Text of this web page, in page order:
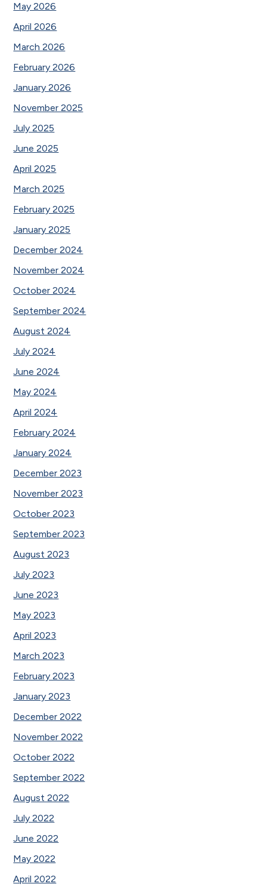
May 2026
April 2026
March 2026
February 2026
January 2026
November 2025
July 2025
June 2025
April 2025
March 2025
February 2025
January 2025
December 2024
November 2024
October 2024
September 2024
August 2024
July 2024
June 2024
May 2024
April 2024
February 2024
January 2024
December 2023
November 2023
October 2023
September 2023
August 2023
July 2023
June 2023
May 2023
April 2023
March 2023
February 2023
January 2023
December 2022
November 2022
October 2022
September 2022
August 2022
July 2022
June 2022
May 2022
April 2022